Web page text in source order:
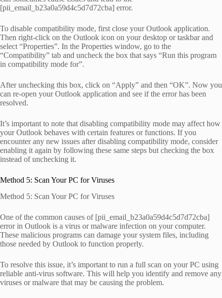
[pii_email_b23a0a59d4c5d7d72cba] error.
To disable compatibility mode, first close your Outlook application.
Then right-click on the Outlook icon on your desktop or taskbar and
select “Properties”. In the Properties window, go to the
“Compatibility” tab and uncheck the box that says “Run this program
in compatibility mode for”.
After unchecking this box, click on “Apply” and then “OK”. Now you
can re-open your Outlook application and see if the error has been
resolved.
It’s important to note that disabling compatibility mode may affect how
your Outlook behaves with certain features or functions. If you
encounter any new issues after disabling compatibility mode, consider
enabling it again by following these same steps but checking the box
instead of unchecking it.
Method 5: Scan Your PC for Viruses
Method 5: Scan Your PC for Viruses
One of the common causes of [pii_email_b23a0a59d4c5d7d72cba]
error in Outlook is a virus or malware infection on your computer.
These malicious programs can damage your system files, including
those needed by Outlook to function properly.
To resolve this issue, it’s important to run a full scan on your PC using
reliable anti-virus software. This will help you identify and remove any
viruses or malware that may be causing the problem.